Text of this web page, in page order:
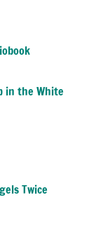
in the White
Twice